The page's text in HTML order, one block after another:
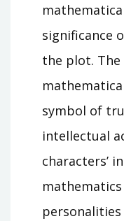
significance
the plot.
symbol of
intellectual
characters’